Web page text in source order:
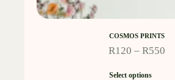
COSMOS PRINTS
R120 – R550
Select options